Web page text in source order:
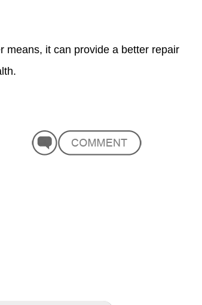
means, it can provide a better repair